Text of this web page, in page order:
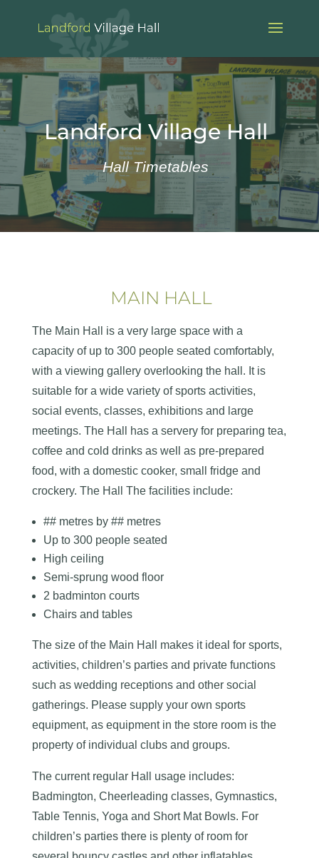
Landford Village Hall
Hall Timetables
MAIN HALL
The Main Hall is a very large space with a
capacity of up to 300 people seated comfortably,
with a viewing gallery overlooking the hall. It is
suitable for a wide variety of sports activities,
social events, classes, exhibitions and large
meetings. The Hall has a servery for preparing tea,
coffee and cold drinks as well as pre-prepared
food, with a domestic cooker, small fridge and
crockery. The Hall The facilities include:
## metres by ## metres
Up to 300 people seated
High ceiling
Semi-sprung wood floor
2 badminton courts
Chairs and tables
The size of the Main Hall makes it ideal for sports,
activities, children’s parties and private functions
such as wedding receptions and other social
gatherings. Please supply your own sports
equipment, as equipment in the store room is the
property of individual clubs and groups.
The current regular Hall usage includes:
Badmington, Cheerleading classes, Gymnastics,
Table Tennis, Yoga and Short Mat Bowls. For
children’s parties there is plenty of room for